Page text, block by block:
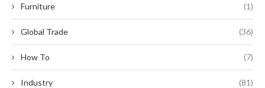
Furniture (1)
Global Trade (36)
How To (7)
Industry (81)